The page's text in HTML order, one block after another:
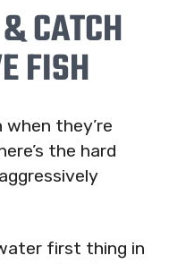
CATCH
FISH
they’re
the hard
first thing in